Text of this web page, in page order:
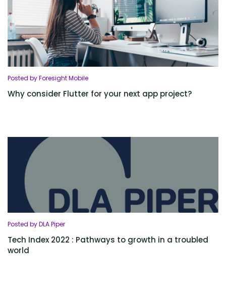
Posted by Foresight Mobile
Why consider Flutter for your next app project?
Posted by DLA Piper
Tech Index 2022 : Pathways to growth in a troubled
world